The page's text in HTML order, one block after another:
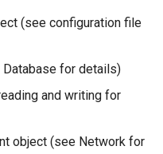
(see configuration file
for details)
and writing for
object (see Network for